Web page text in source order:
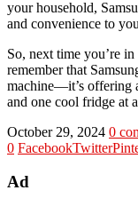
your household,
and convenience to
So, next time you’re
remember that
machine—it’s offering
and one cool fridge at
October 29, 2024 0
0 FacebookTwitter
Ad